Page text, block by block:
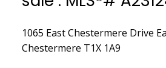
1065 East Chestermere Drive
Chestermere T1X 1A9